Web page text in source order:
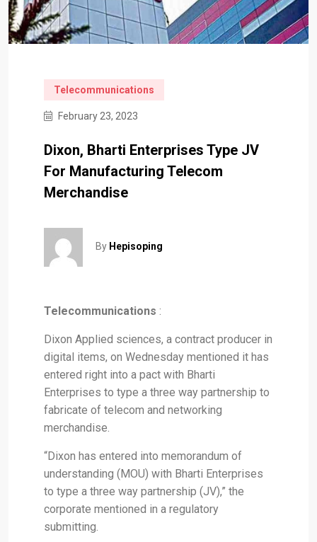
Telecommunications
February 23, 2023
Dixon, Bharti Enterprises Type JV
For Manufacturing Telecom
Merchandise
By Hepisoping
Telecommunications :
Dixon Applied sciences, a contract producer in
digital items, on Wednesday mentioned it has
entered right into a pact with Bharti
Enterprises to type a three way partnership to
fabricate of telecom and networking
merchandise.
“Dixon has entered into memorandum of
understanding (MOU) with Bharti Enterprises
to type a three way partnership (JV),” the
corporate mentioned in a regulatory
submitting.